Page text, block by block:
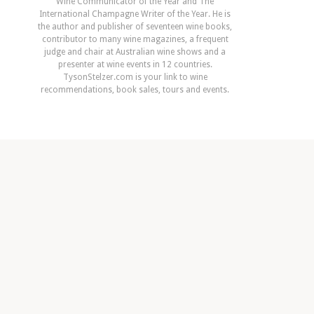
International Champagne Writer of the Year. He is
the author and publisher of seventeen wine books,
contributor to many wine magazines, a frequent
judge and chair at Australian wine shows and a
presenter at wine events in 12 countries.
TysonStelzer.com is your link to wine
recommendations, book sales, tours and events.